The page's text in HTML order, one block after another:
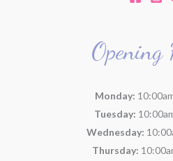
Opening
Monday:
Tuesday:
Wednesday:
Thursday: